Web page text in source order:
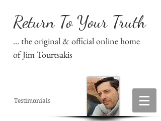
Return To Your Truth
... the original & official online home
of Jim Tourtsakis
Testimonials